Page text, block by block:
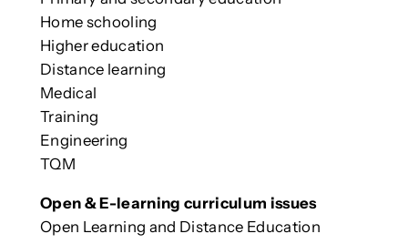
Home schooling
Higher education
Distance learning
Medical
Training
Engineering
TQM
Open & E-learning curriculum issues
Open Learning and Distance Education